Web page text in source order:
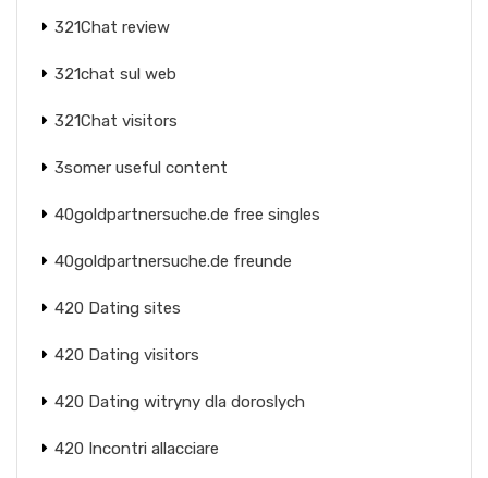
321Chat review
321chat sul web
321Chat visitors
3somer useful content
40goldpartnersuche.de free singles
40goldpartnersuche.de freunde
420 Dating sites
420 Dating visitors
420 Dating witryny dla doroslych
420 Incontri allacciare